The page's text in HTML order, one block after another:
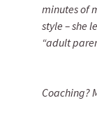
minutes of
style – she
“adult
Coaching?